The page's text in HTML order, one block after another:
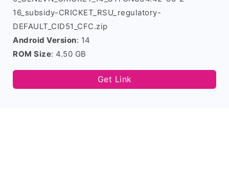
16_subsidy-CRICKET_RSU_regulatory-
DEFAULT_CID51_CFC.zip
Android Version: 14
ROM Size: 4.50 GB
Get Link